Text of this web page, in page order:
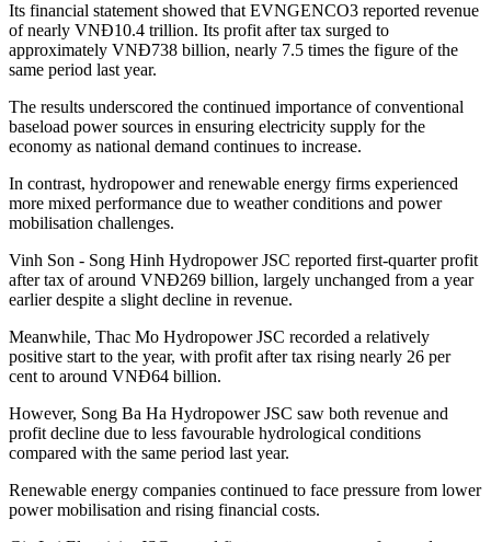
Its financial statement showed that EVNGENCO3 reported revenue
of nearly VNĐ10.4 trillion. Its profit after tax surged to
approximately VNĐ738 billion, nearly 7.5 times the figure of the
same period last year.
The results underscored the continued importance of conventional
baseload power sources in ensuring electricity supply for the
economy as national demand continues to increase.
In contrast, hydropower and renewable energy firms experienced
more mixed performance due to weather conditions and power
mobilisation challenges.
Vinh Son - Song Hinh Hydropower JSC reported first-quarter profit
after tax of around VNĐ269 billion, largely unchanged from a year
earlier despite a slight decline in revenue.
Meanwhile, Thac Mo Hydropower JSC recorded a relatively
positive start to the year, with profit after tax rising nearly 26 per
cent to around VNĐ64 billion.
However, Song Ba Ha Hydropower JSC saw both revenue and
profit decline due to less favourable hydrological conditions
compared with the same period last year.
Renewable energy companies continued to face pressure from lower
power mobilisation and rising financial costs.